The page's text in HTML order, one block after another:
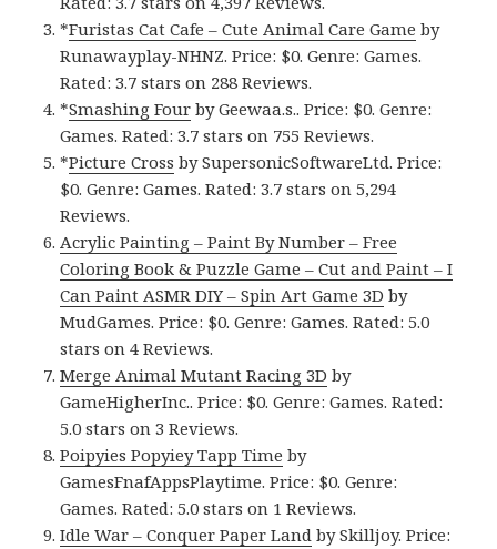
*Furistas Cat Cafe – Cute Animal Care Game by
Runawayplay-NHNZ. Price: $0. Genre: Games.
Rated: 3.7 stars on 288 Reviews.
*Smashing Four by Geewaa.s.. Price: $0. Genre:
Games. Rated: 3.7 stars on 755 Reviews.
*Picture Cross by SupersonicSoftwareLtd. Price:
$0. Genre: Games. Rated: 3.7 stars on 5,294
Reviews.
Acrylic Painting – Paint By Number – Free
Coloring Book & Puzzle Game – Cut and Paint – I
Can Paint ASMR DIY – Spin Art Game 3D by
MudGames. Price: $0. Genre: Games. Rated: 5.0
stars on 4 Reviews.
Merge Animal Mutant Racing 3D by
GameHigherInc.. Price: $0. Genre: Games. Rated:
5.0 stars on 3 Reviews.
Poipyies Popyiey Tapp Time by
GamesFnafAppsPlaytime. Price: $0. Genre:
Games. Rated: 5.0 stars on 1 Reviews.
Idle War – Conquer Paper Land by Skilljoy. Price: